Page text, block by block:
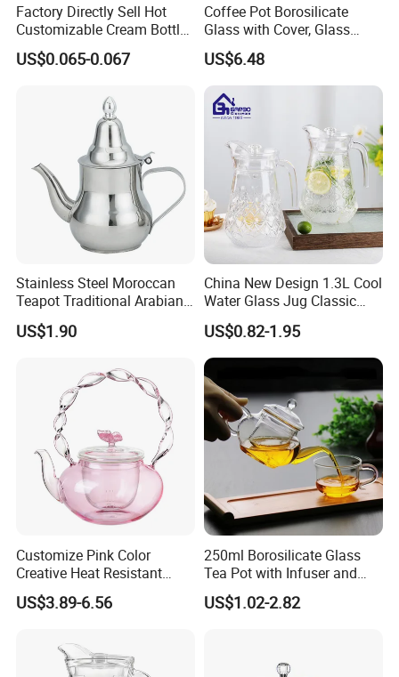
Factory Directly Sell Hot
Customizable Cream Bottle
Lotion Pump for Cosmetic
Packaging
US$0.065-0.067
Coffee Pot Borosilicate
Glass with Cover, Glass
Coffee Machines
Accessories Wbb13855
US$6.48
Stainless Steel Moroccan
Teapot Traditional Arabian
Tea Kettle for Home &
Restaurant
US$1.90
China New Design 1.3L Cool
Water Glass Jug Classic
Shape Glass Drinking
Pitcher with Lid
US$0.82-1.95
Customize Pink Color
Creative Heat Resistant
Glass Tea Pot
US$3.89-6.56
250ml Borosilicate Glass
Tea Pot with Infuser and
Strainer
US$1.02-2.82